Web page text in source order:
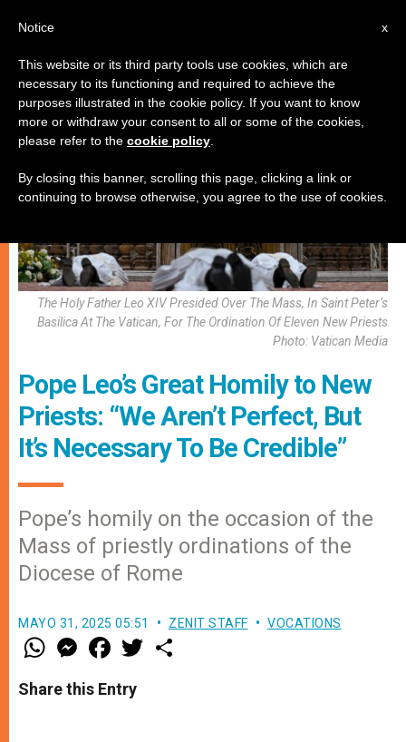
VOCATIONS
The Holy Father Leo XIV Presided Over The Mass, In Saint Peter’s
Basilica At The Vatican, For The Ordination Of Eleven New Priests
Photo: Vatican Media
Pope Leo’s Great Homily to New
Priests: “We Aren’t Perfect, But
It’s Necessary To Be Credible”
Pope’s homily on the occasion of the
Mass of priestly ordinations of the
Diocese of Rome
MAYO 31, 2025 05:51 ZENIT STAFF VOCATIONS
W
h
t
s
M
e
s
e
a
e
b
w
Share this Entry
x
Notice
This website or its third party tools use cookies, which are
necessary to its functioning and required to achieve the
purposes illustrated in the cookie policy. If you want to know
more or withdraw your consent to all or some of the cookies,
please refer to the cookie policy
By closing this banner, scrolling this page, clicking a link or
continuing to browse otherwise, you agree to the use of cookies.